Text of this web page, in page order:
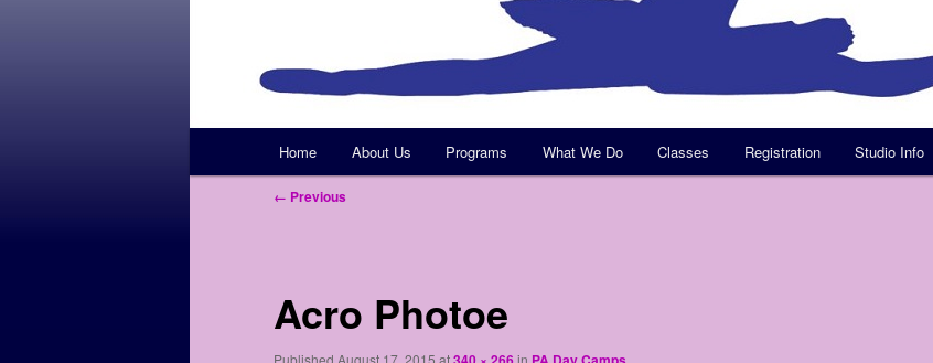
Skip
to
content
Home About Us Programs What We Do Classes Registration Studio Info
Image
← Previous
Acro Photoe